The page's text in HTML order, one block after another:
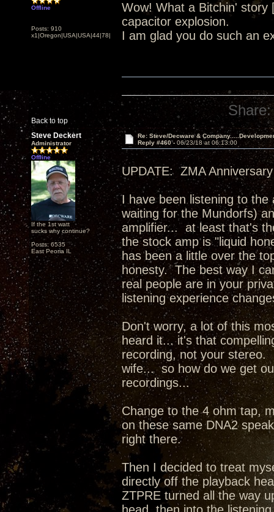
Offline
Posts: 910
x1|Oregon|USA|USA|44|78|
Wow! What a Bitchin' story
capacitor explosion.
I am glad you do such an
Back to top
Share:
Steve Deckert
Administrator
Offline
If the 1st watt
sucks why continue?
Posts: 6535
East Peoria IL
Re: Steve/Decware &
Reply #460 - 06/23/18 at 06:13:00
UPDATE: ZMA
I have been listening to
waiting for the Mundorfs)
amplifier... at least that's
the stock amp is "liquid
has been a little over the
honesty. The best way I
real people are in your
listening experience
Don't worry, a lot of this
heard it... it's that
recording, not your stereo.
wife... so how do we get
recordings...
Change to the 4 ohm tap,
on these same DNA2
right there.
Then I decided to treat
directly off the playback
ZTPRE turned all the way